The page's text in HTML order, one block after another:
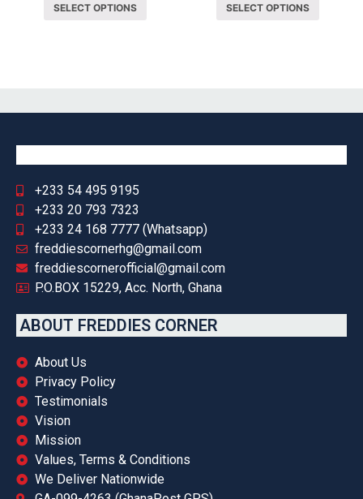
SELECT OPTIONS SELECT OPTIONS
+233 54 495 9195
+233 20 793 7323
+233 24 168 7777 (Whatsapp)
freddiescornerhg@gmail.com
freddiescornerofficial@gmail.com
P.O.BOX 15229, Acc. North, Ghana
ABOUT FREDDIES CORNER
About Us
Privacy Policy
Testimonials
Vision
Mission
Values, Terms & Conditions
We Deliver Nationwide